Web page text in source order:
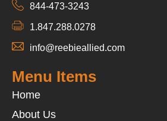
844-473-3243
1.847.288.0278
info@reebieallied.com
Menu Items
Home
About Us